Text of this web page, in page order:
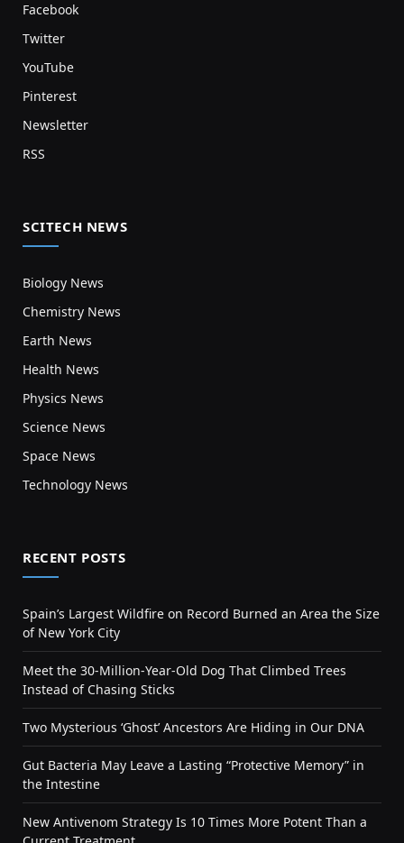
Facebook
Twitter
YouTube
Pinterest
Newsletter
RSS
SCITECH NEWS
Biology News
Chemistry News
Earth News
Health News
Physics News
Science News
Space News
Technology News
RECENT POSTS
Spain’s Largest Wildfire on Record Burned an Area the Size
of New York City
Meet the 30-Million-Year-Old Dog That Climbed Trees
Instead of Chasing Sticks
Two Mysterious ‘Ghost’ Ancestors Are Hiding in Our DNA
Gut Bacteria May Leave a Lasting “Protective Memory” in
the Intestine
New Antivenom Strategy Is 10 Times More Potent Than a